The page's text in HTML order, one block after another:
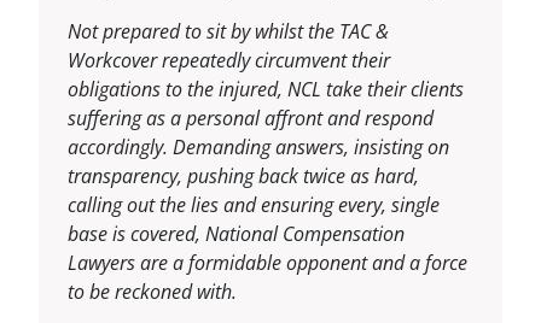
Not prepared to sit by whilst the TAC &
Workcover repeatedly circumvent their
obligations to the injured, NCL take their clients
suffering as a personal affront and respond
accordingly. Demanding answers, insisting on
transparency, pushing back twice as hard,
calling out the lies and ensuring every, single
base is covered, National Compensation
Lawyers are a formidable opponent and a force
to be reckoned with.